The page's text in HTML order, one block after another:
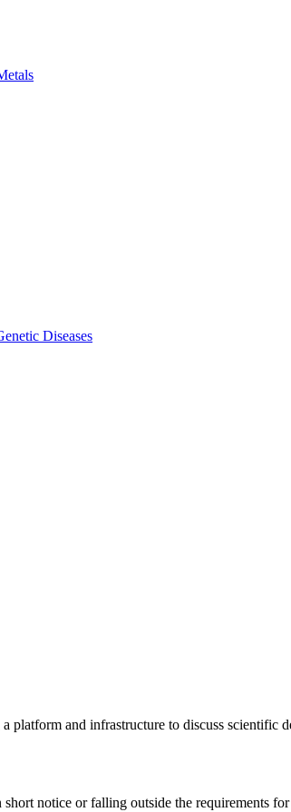
Diseases
and infrastructure to discuss scientific
notice or falling outside the requirements